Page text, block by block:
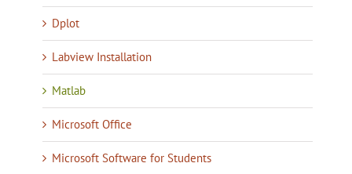
Dplot
Labview Installation
Matlab
Microsoft Office
Microsoft Software for Students